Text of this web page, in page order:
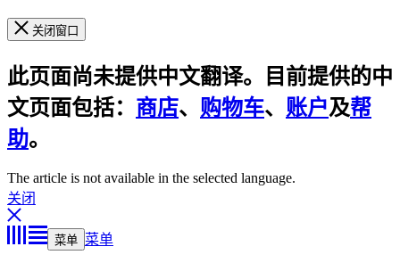
关闭窗口
此页面尚未提供中文翻译。目前提供的中
文页面包括： 商店、 购物车、 账户及帮
助。
The article is not available in the selected language.
关闭
菜单 菜单